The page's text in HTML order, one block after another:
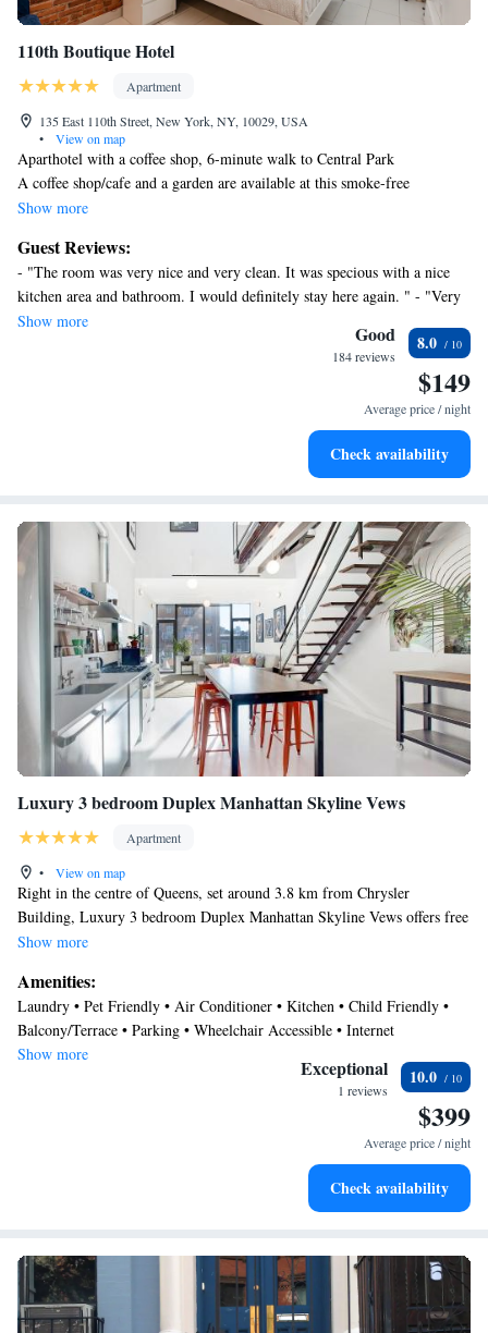
110th Boutique Hotel
Apartment
135 East 110th Street, New York, NY, 10029, USA
•
View on map
Aparthotel with a coffee shop, 6-minute walk to Central Park
A coffee shop/cafe and a garden are available at this smoke-free
aparthotel.
stovetop, and a microwave. Added amenities include free WiFi, a flat-
screen TV, and a coffee/tea maker.
110th Boutique Hotel offers 8 air-conditioned accommodations with
coffee/tea makers and irons/ironing boards. Kitchens offer full-sized
cookware/dishes/utensils. Bathrooms include shower/tub combinations.
Internet access. Flat-screen televisions are featured in guestrooms.
Show more
Guest Reviews:
- "The room was very nice and very clean. It was specious with a nice
kitchen area and bathroom. I would definitely stay here again. " - "Very
close to two main subway lines, restaurantes in walking distances, we
loved the stay" - "Great location near the subway and Central Park.
Much more spacious in real life than what it seemed to be in the pictures.
The host was professional and helpful." - "Good place to stay in, very
Show more
Good
184 reviews
8.0
$149
Average price / night
Check availability
Luxury 3 bedroom Duplex Manhattan Skyline Vews
Apartment
•
View on map
Right in the centre of Queens, set around 3.8 km from Chrysler
Building, Luxury 3 bedroom Duplex Manhattan Skyline Vews offers free
WiFi, air conditioning, and household amenities such as Electric kettle
The apartment has 3 bedrooms, 2 bathrooms, bed linen, towels, a flat-
screen TV with cable channels, a dining area, a fully equipped kitchen,
and a patio with garden views. The apartment features a terrace. Grand
Central Station is 4 km from Luxury 3 bedroom Duplex Manhattan
Skyline Vews, while Empire State Building is 4.3 km from the property.
Show more
Amenities:
Laundry • Pet Friendly • Air Conditioner • Kitchen • Child Friendly •
Balcony/Terrace • Parking • Wheelchair Accessible • Internet
Show more
Exceptional
1 reviews
10.0
$399
Average price / night
Check availability